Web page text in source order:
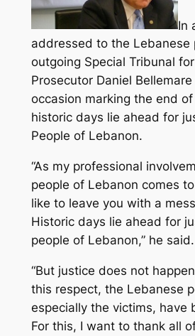
In
addressed to the Lebanese
outgoing Special Tribunal
Prosecutor Daniel
occasion marking the end
historic days lie ahead for
People of Lebanon.
“As my professional
people of Lebanon comes
like to leave you with a
Historic days lie ahead for
people of Lebanon,” he said.
“But justice does not
this respect, the Lebanese
especially the victims, have
For this, I want to thank all